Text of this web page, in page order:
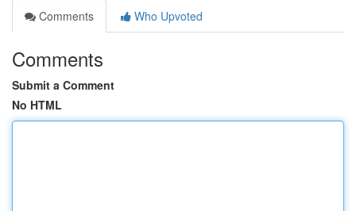
Comments
Who Upvoted
Comments
Submit a Comment
No HTML